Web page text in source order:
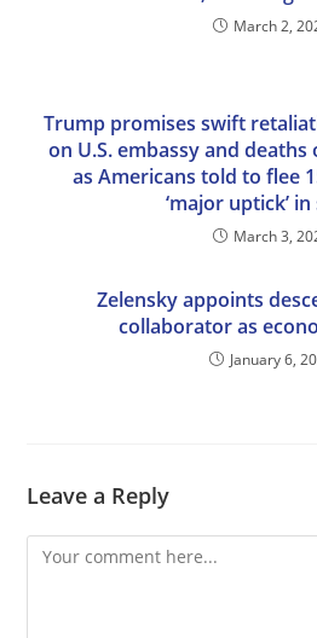
March 2,
Trump promises swift
on U.S. embassy and
as Americans told to flee
‘major uptick’
March 3,
Zelensky appoints
collaborator as
January 6,
Leave a Reply
Comment